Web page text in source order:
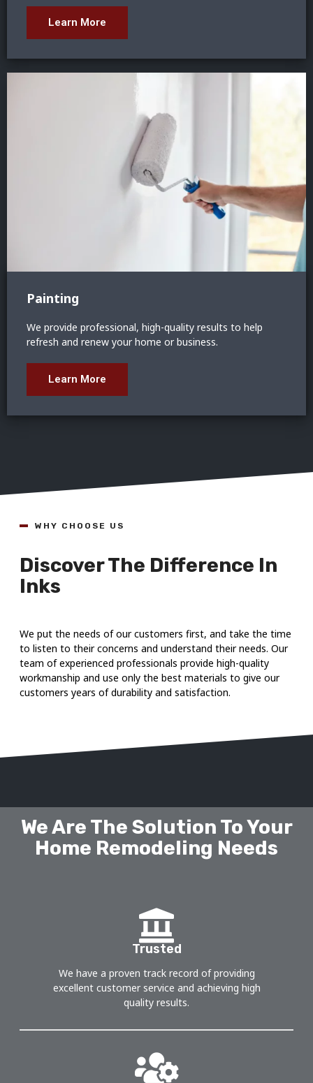
Learn More
Painting
We provide professional, high-quality results to help
refresh and renew your home or business.
Learn More
WHY CHOOSE US
Discover The Difference In
Inks
We put the needs of our customers first, and take the time
to listen to their concerns and understand their needs. Our
team of experienced professionals provide high-quality
workmanship and use only the best materials to give our
customers years of durability and satisfaction.
We Are The Solution To Your
Home Remodeling Needs
Trusted
We have a proven track record of providing
excellent customer service and achieving high
quality results.